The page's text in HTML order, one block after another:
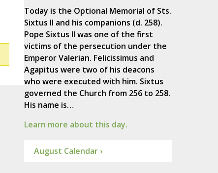
Today is the Optional Memorial of Sts.
Sixtus II and his companions (d. 258).
Pope Sixtus II was one of the first
victims of the persecution under the
Emperor Valerian. Felicissimus and
Agapitus were two of his deacons
who were executed with him. Sixtus
governed the Church from 256 to 258.
His name is…
Learn more about this day.
August Calendar ›